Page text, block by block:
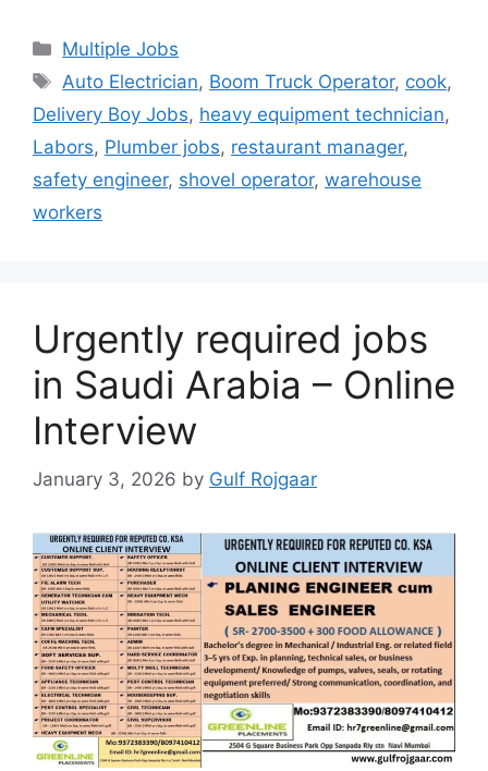
Categories
Multiple Jobs
Tags
Auto Electrician, Boom Truck Operator, cook,
Delivery Boy Jobs, heavy equipment technician,
Labors, Plumber jobs, restaurant manager,
safety engineer, shovel operator, warehouse
workers
Urgently required jobs
in Saudi Arabia – Online
Interview
January 3, 2026 by Gulf Rojgaar